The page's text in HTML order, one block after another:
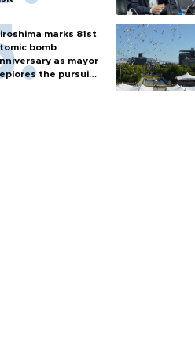
marks 81st
bomb
as mayor
the pursuit